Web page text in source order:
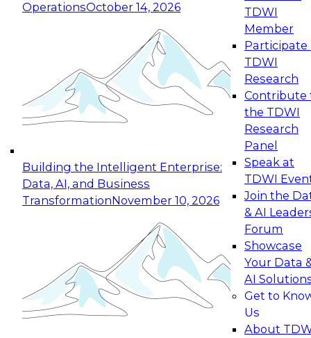
OperationsOctober 14, 2026
Building the Intelligent Enterprise:
Data, AI, and Business
TransformationNovember 10, 2026
TDWI
Member
Participate
TDWI
Research
Contribute
the TDWI
Research
Panel
Speak at
TDWI
Join the
& AI
Forum
Showcase
Your Data
AI
Get to
Us
About
Expert Panel: Reinventing Data Management
for Enterprise Innovation
This session focuses on how to modernize by
taking advantage of the latest technologies,
cloud data platforms and services, and best
October 19, 2026
Expert Panel: Building Generative and Agentic
Applications: From Data Foundations to Real-
Join this Expert Panel to learn how your
organization can advance from
experimentation to production-level generative
November 9, 2026